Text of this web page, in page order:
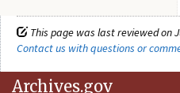
This page was last reviewed on
Contact us with questions or
Archives.gov